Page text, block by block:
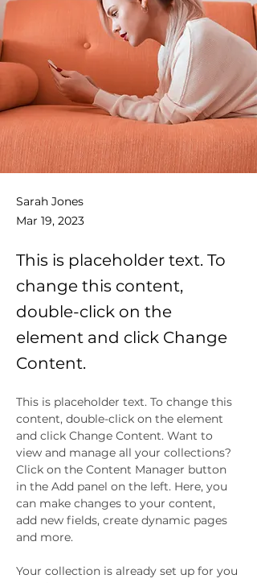
Sarah Jones
Mar 19, 2023
This is placeholder text. To
change this content,
double-click on the
element and click Change
Content.
This is placeholder text. To change this
content, double-click on the element
and click Change Content. Want to
view and manage all your collections?
Click on the Content Manager button
in the Add panel on the left. Here, you
can make changes to your content,
add new fields, create dynamic pages
and more.
Your collection is already set up for you